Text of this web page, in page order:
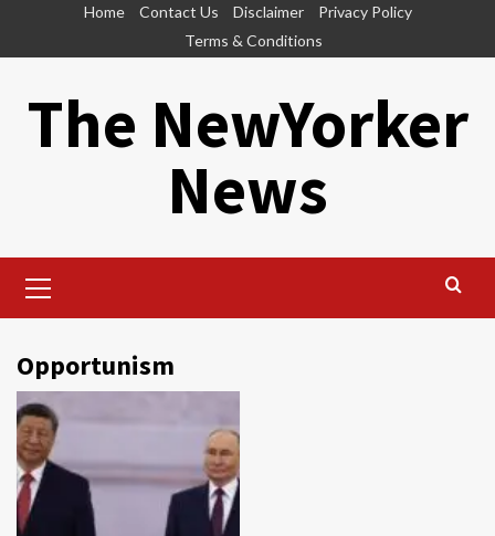
Home Contact Us Disclaimer
Privacy Policy
Terms & Conditions
The NewYorker
News
Menu
Opportunism